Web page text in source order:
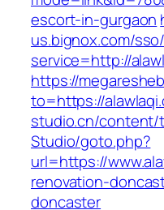
escort-in-gurgaon
us.bignox.com/
service=http://
https://
to=https://
studio.cn/content/
Studio/goto.php?
url=https://
renovation-
doncaster